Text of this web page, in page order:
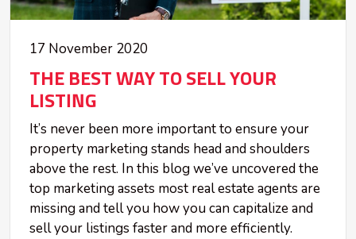
17 November 2020
THE BEST WAY TO SELL YOUR
LISTING
It’s never been more important to ensure your
property marketing stands head and shoulders
above the rest. In this blog we’ve uncovered the
top marketing assets most real estate agents are
missing and tell you how you can capitalize and
sell your listings faster and more efficiently.